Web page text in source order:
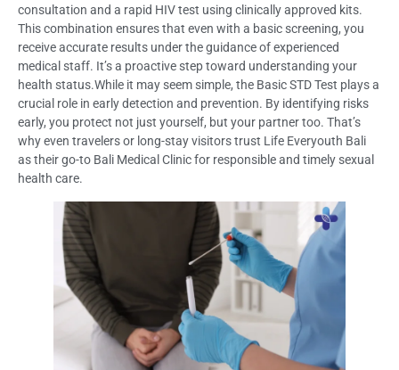
consultation and a rapid HIV test using clinically approved kits.
This combination ensures that even with a basic screening, you
receive accurate results under the guidance of experienced
medical staff. It’s a proactive step toward understanding your
health status.While it may seem simple, the Basic STD Test plays a
crucial role in early detection and prevention. By identifying risks
early, you protect not just yourself, but your partner too. That’s
why even travelers or long-stay visitors trust Life Everyouth Bali
as their go-to Bali Medical Clinic for responsible and timely sexual
health care.